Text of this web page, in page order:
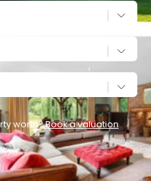
worth?Book a valuation